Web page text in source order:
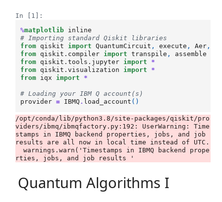
In [1]:
%matplotlib
# Importing standard Qiskit libraries
from qiskit import QuantumCircuit , execute , Aer ,
from qiskit.compiler import transpile ,
assemble
from qiskit.tools.jupyter import
*
from qiskit.visualization import
*
from iqx import *
# Loading your IBM Q account(s)
provider = IBMQ . load_account ()
/opt/conda/lib/python3.8/site-packages/qiskit/pro
viders/ibmq/ibmqfactory.py:192: UserWarning: Time
stamps in IBMQ backend properties, jobs, and job
results are all now in local time instead of UTC.
Quantum Algorithms I